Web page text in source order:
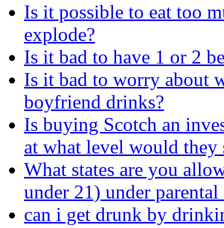
Is it possible to eat too
explode?
Is it bad to have 1 or 2
Is it bad to worry about
boyfriend drinks?
Is buying Scotch an
at what level would they
What states are you
under 21) under
can i get drunk by